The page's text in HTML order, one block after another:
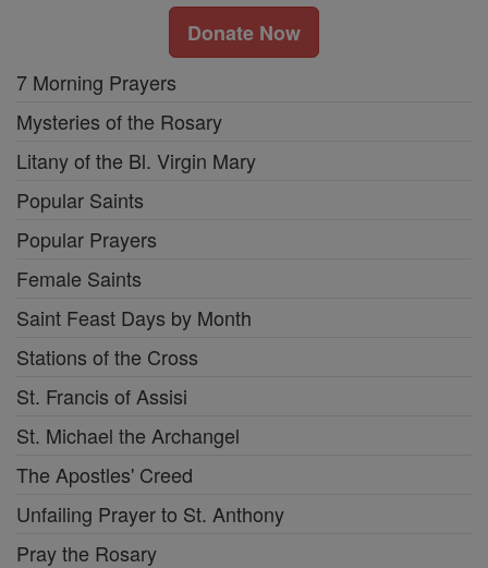
Donate Now
7 Morning Prayers
Mysteries of the Rosary
Litany of the Bl. Virgin Mary
Popular Saints
Popular Prayers
Female Saints
Saint Feast Days by Month
Stations of the Cross
St. Francis of Assisi
St. Michael the Archangel
The Apostles' Creed
Unfailing Prayer to St. Anthony
Pray the Rosary